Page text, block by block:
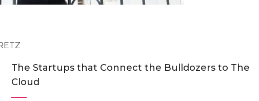
The Startups that Connect the Bulldozers to The
Cloud